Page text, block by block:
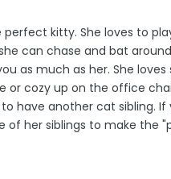
perfect kitty. She loves to
can chase and bat
as much as her. She
or cozy up on the office
have another cat sibling.
of her siblings to make the